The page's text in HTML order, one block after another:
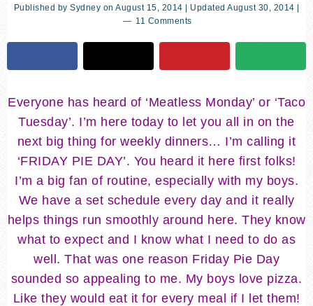
Published by Sydney on August 15, 2014 | Updated August 30, 2014
11 Comments
Everyone has heard of ‘Meatless Monday’ or ‘Taco
Tuesday’. I’m here today to let you all in on the
next big thing for weekly dinners… I’m calling it
‘FRIDAY PIE DAY’. You heard it here first folks!
I’m a big fan of routine, especially with my boys.
We have a set schedule every day and it really
helps things run smoothly around here. They know
what to expect and I know what I need to do as
well. That was one reason Friday Pie Day
sounded so appealing to me. My boys love pizza.
Like they would eat it for every meal if I let them!